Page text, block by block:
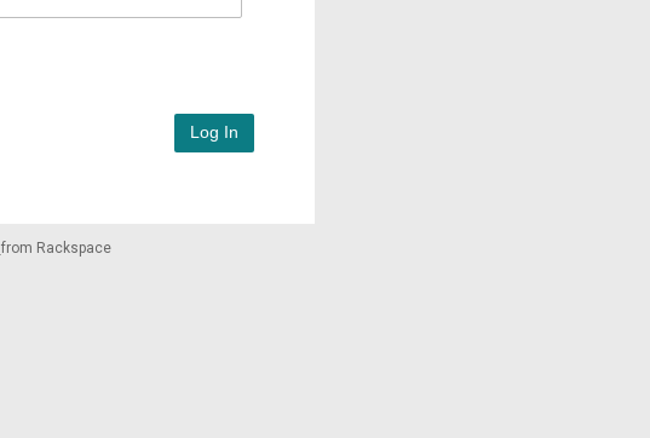
Log In
from Rackspace